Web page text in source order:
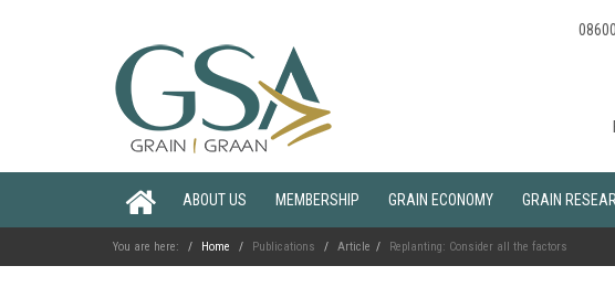
ABOUT US MEMBERSHIP GRAIN ECONOMY GRAIN
You are here: Home Publications Article Replanting: Consider all the factors